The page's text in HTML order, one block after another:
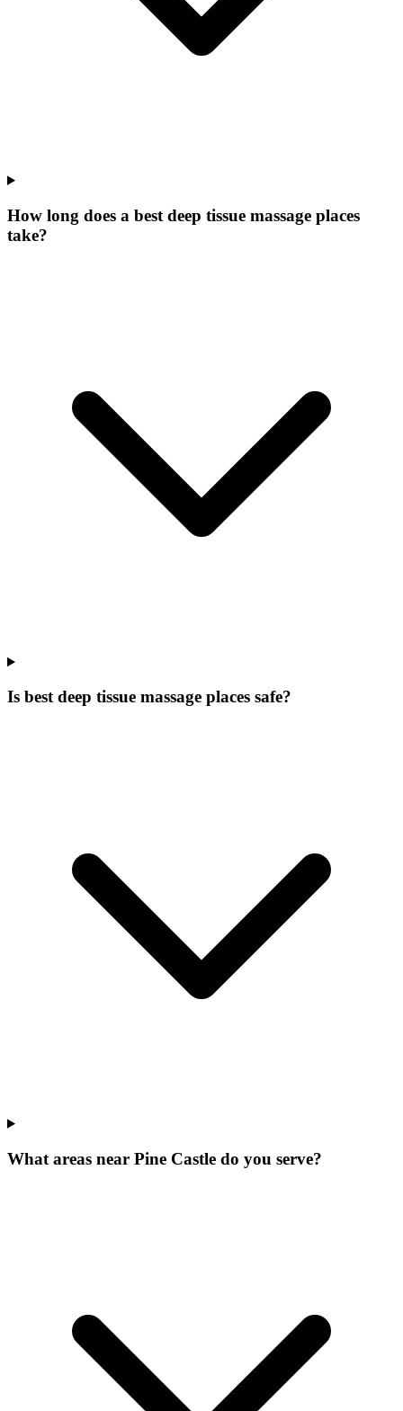
How long does a best deep tissue massage places
take?
Is best deep tissue massage places safe?
What areas near Pine Castle do you serve?